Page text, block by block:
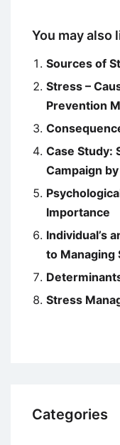
You may also
Sources of
Stress –
Prevention
Case Study:
Campaign
Importance
Individual’s
to Managing
Stress
Categories